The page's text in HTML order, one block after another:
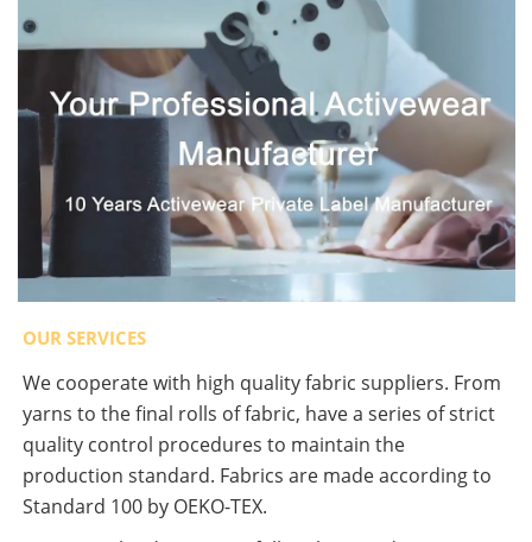
OUR SERVICES
We cooperate with high quality fabric suppliers. From
yarns to the final rolls of fabric, have a series of strict
quality control procedures to maintain the
production standard. Fabrics are made according to
Standard 100 by OEKO-TEX.